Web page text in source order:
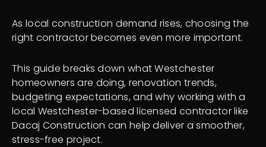
As local construction demand rises, choosing the
right contractor becomes even more important.
This guide breaks down what Westchester
homeowners are doing, renovation trends,
budgeting expectations, and why working with a
local Westchester-based licensed contractor like
Dacaj Construction can help deliver a smoother,
stress-free project.